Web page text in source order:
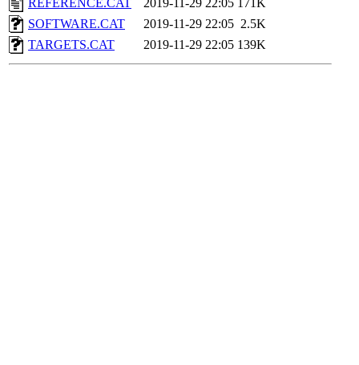
REFERENCE.CAT
2019-11-29 22:05 171K
SOFTWARE.CAT
2019-11-29 22:05 2.5K
TARGETS.CAT
2019-11-29 22:05 139K